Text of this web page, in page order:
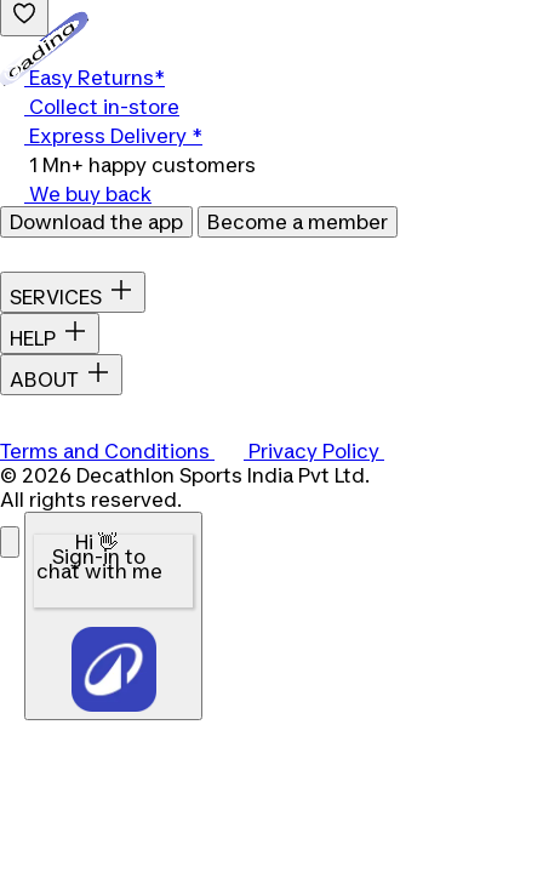
Easy Returns*
Collect in-store
Express Delivery *
1 Mn+ happy customers
We buy back
Download the app
Become a member
SERVICES
HELP
ABOUT
Terms and Conditions
Privacy Policy
© 2026 Decathlon Sports India Pvt Ltd.
All rights reserved.
Hi 👋
Sign-in to
chat with me